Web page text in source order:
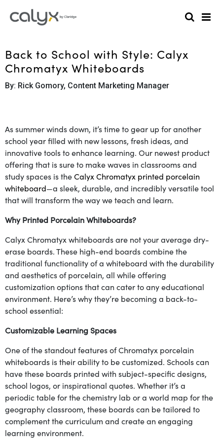
Back to School with Style: Calyx
Chromatyx Whiteboards
By: Rick Gomory, Content Marketing Manager
As summer winds down, it’s time to gear up for another
school year filled with new lessons, fresh ideas, and
innovative tools to enhance learning. Our newest product
offering that is sure to make waves in classrooms and
study spaces is the Calyx Chromatyx printed porcelain
whiteboard—a sleek, durable, and incredibly versatile tool
that will transform the way we teach and learn.
Why Printed Porcelain Whiteboards?
Calyx Chromatyx whiteboards are not your average dry-
erase boards. These high-end boards combine the
traditional functionality of a whiteboard with the durability
and aesthetics of porcelain, all while offering
customization options that can cater to any educational
environment. Here’s why they’re becoming a back-to-
school essential:
Customizable Learning Spaces
One of the standout features of Chromatyx porcelain
whiteboards is their ability to be customized. Schools can
have these boards printed with subject-specific designs,
school logos, or inspirational quotes. Whether it’s a
periodic table for the chemistry lab or a world map for the
geography classroom, these boards can be tailored to
complement the curriculum and create an engaging
learning environment.